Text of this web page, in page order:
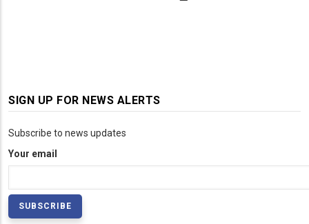
SIGN UP FOR NEWS ALERTS
Subscribe to news updates
Your email